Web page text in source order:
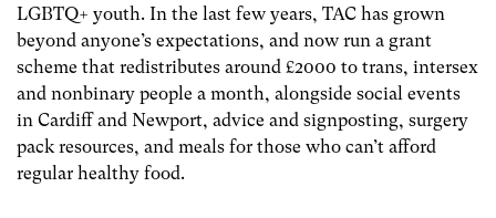
LGBTQ+ youth. In the last few years, TAC has grown
beyond anyone’s expectations, and now run a grant
scheme that redistributes around £2000 to trans, intersex
and nonbinary people a month, alongside social events
in Cardiff and Newport, advice and signposting, surgery
pack resources, and meals for those who can’t afford
regular healthy food.